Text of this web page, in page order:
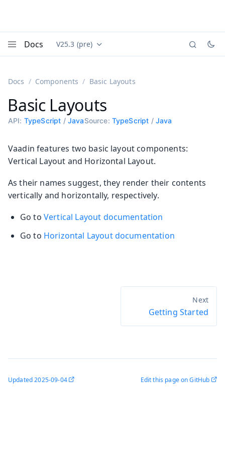
Docs Documentation versions (currently viewing
V25.3 (pre)
Docs Components Basic Layouts
Basic Layouts
API: TypeScript / JavaSource: TypeScript / Java
Vaadin features two basic layout components:
Vertical Layout and Horizontal Layout.
As their names suggest, they render their contents
vertically and horizontally, respectively.
Go to Vertical Layout documentation
Go to Horizontal Layout documentation
Getting Started
Updated2025-09-04 Edit this page on GitHub